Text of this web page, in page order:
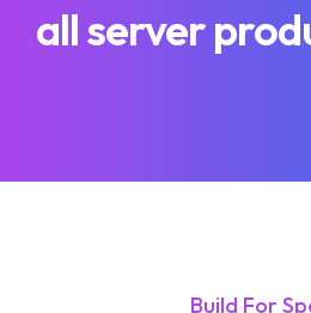
all server
Build For